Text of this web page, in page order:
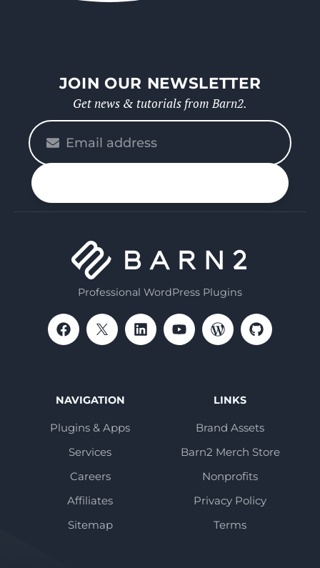
JOIN OUR NEWSLETTER
Get news & tutorials from Barn2.
enter
your
Professional WordPress Plugins
NAVIGATION
Plugins & Apps
Services
Careers
Affiliates
Sitemap
LINKS
Brand Assets
Barn2 Merch Store
Nonprofits
Privacy Policy
Terms